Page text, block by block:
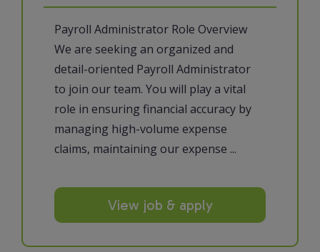
Payroll Administrator Role Overview
We are seeking an organized and
detail-oriented Payroll Administrator
to join our team. You will play a vital
role in ensuring financial accuracy by
managing high-volume expense
claims, maintaining our expense ...
View job & apply